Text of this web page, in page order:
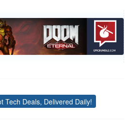
Tags
Tech Deals, Delivered Daily!